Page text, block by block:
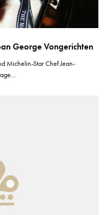
George Vongerichten
Michelin-Star Chef Jean-